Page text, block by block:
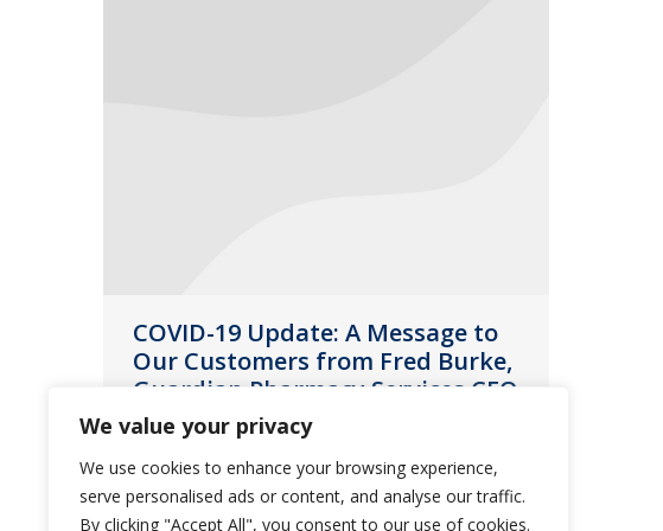
We value your privacy
We use cookies to enhance your browsing experience,
serve personalised ads or content, and analyse our traffic.
By clicking "Accept All", you consent to our use of cookies.
COVID-19 Update: A Message to
Our Customers from Fred Burke,
Guardian Pharmacy Services CEO
News March 16, 2020
The safety and well-being of our
customers, residents and employees